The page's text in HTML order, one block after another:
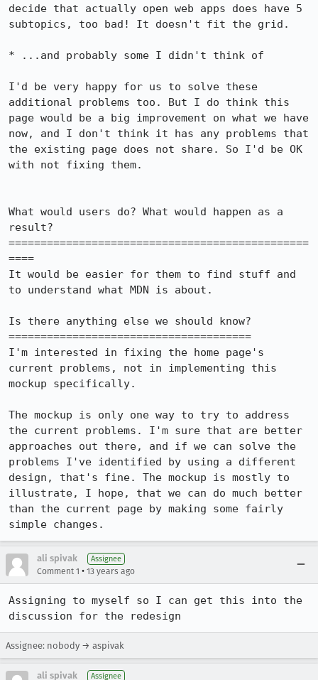
decide that actually open web apps does have 5
subtopics, too bad! It doesn't fit the grid.
* ...and probably some I didn't think of
I'd be very happy for us to solve these
additional problems too. But I do think this
page would be a big improvement on what we have
now, and I don't think it has any problems that
the existing page does not share. So I'd be OK
with not fixing them.
What would users do? What would happen as a
result?
===============================================
====
It would be easier for them to find stuff and
to understand what MDN is about.
Is there anything else we should know?
======================================
I'm interested in fixing the home page's
current problems, not in implementing this
mockup specifically.
The mockup is only one way to try to address
the current problems. I'm sure that are better
approaches out there, and if we can solve the
problems I've identified by using a different
design, that's fine. The mockup is mostly to
illustrate, I hope, that we can do much better
than the current page by making some fairly
simple changes.
ali spivak Assignee
Comment 1 • 13 years ago
Assigning to myself so I can get this into the
discussion for the redesign
Assignee: nobody → aspivak
ali spivak Assignee